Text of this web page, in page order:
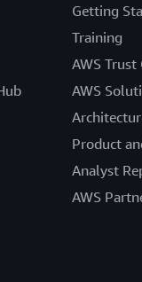
Getting
Training
AWS Trust
AWS
Product
Analyst
AWS